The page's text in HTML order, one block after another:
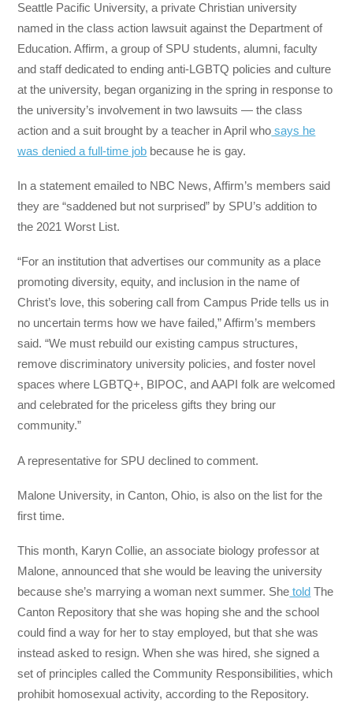
Seattle Pacific University, a private Christian university
named in the class action lawsuit against the Department of
Education. Affirm, a group of SPU students, alumni, faculty
and staff dedicated to ending anti-LGBTQ policies and culture
at the university, began organizing in the spring in response to
the university’s involvement in two lawsuits — the class
action and a suit brought by a teacher in April who says he
was denied a full-time job because he is gay.
In a statement emailed to NBC News, Affirm’s members said
they are “saddened but not surprised” by SPU’s addition to
the 2021 Worst List.
“For an institution that advertises our community as a place
promoting diversity, equity, and inclusion in the name of
Christ’s love, this sobering call from Campus Pride tells us in
no uncertain terms how we have failed,” Affirm’s members
said. “We must rebuild our existing campus structures,
remove discriminatory university policies, and foster novel
spaces where LGBTQ+, BIPOC, and AAPI folk are welcomed
and celebrated for the priceless gifts they bring our
community.”
A representative for SPU declined to comment.
Malone University, in Canton, Ohio, is also on the list for the
first time.
This month, Karyn Collie, an associate biology professor at
Malone, announced that she would be leaving the university
because she’s marrying a woman next summer. She told The
Canton Repository that she was hoping she and the school
could find a way for her to stay employed, but that she was
instead asked to resign. When she was hired, she signed a
set of principles called the Community Responsibilities, which
prohibit homosexual activity, according to the Repository.